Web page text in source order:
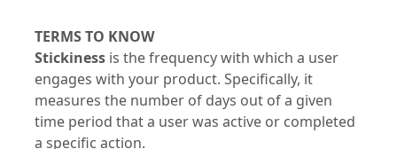
TERMS TO KNOW
Stickiness is the frequency with which a user
engages with your product. Specifically, it
measures the number of days out of a given
time period that a user was active or completed
a specific action.